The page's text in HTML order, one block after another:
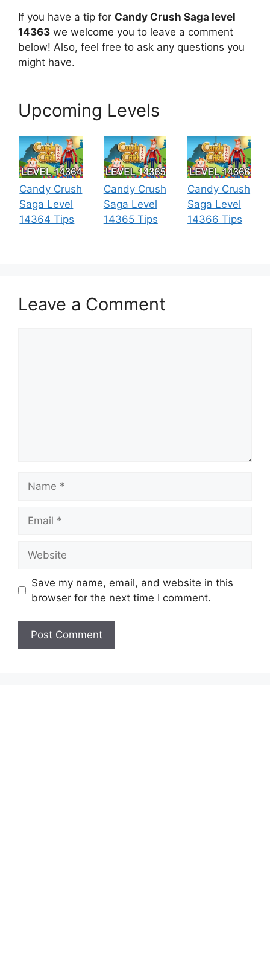
If you have a tip for Candy Crush Saga level
14363 we welcome you to leave a comment
below! Also, feel free to ask any questions you
might have.
Upcoming Levels
Candy Crush
Saga Level
14364 Tips
Candy Crush
Saga Level
14365 Tips
Candy Crush
Saga Level
14366 Tips
Leave a Comment
Save my name, email, and website in this
browser for the next time I comment.